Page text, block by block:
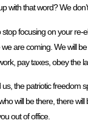
with that word? We
stop focusing on your
are coming. We will
pay taxes, obey the
the patriotic freedom
will be there, there
out of office.